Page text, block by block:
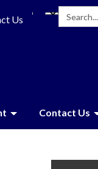
Search:
Us
Contact Us